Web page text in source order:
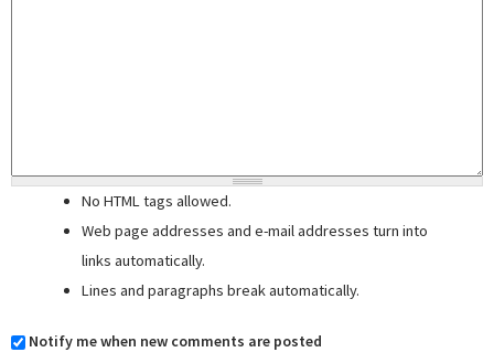
No HTML tags allowed.
Web page addresses and e-mail addresses turn into
links automatically.
Lines and paragraphs break automatically.
Notify me when new comments are posted